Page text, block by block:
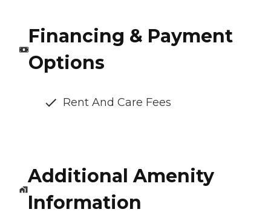
Financing & Payment
Options
Rent And Care Fees
Additional Amenity
Information